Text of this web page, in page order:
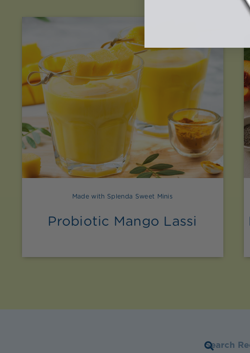
Made with Splenda Sweet Minis
Probiotic Mango Lassi